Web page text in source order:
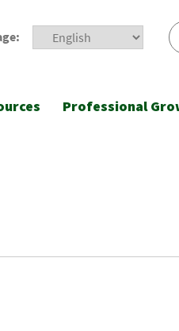
Professional